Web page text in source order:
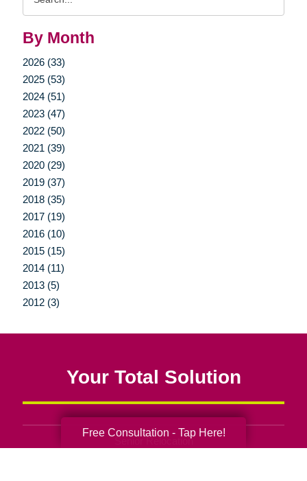
By Month
2026 (33)
2025 (53)
2024 (51)
2023 (47)
2022 (50)
2021 (39)
2020 (29)
2019 (37)
2018 (35)
2017 (19)
2016 (10)
2015 (15)
2014 (11)
2013 (5)
2012 (3)
Your Total Solution
Senior Relocation
Free Consultation - Tap Here!